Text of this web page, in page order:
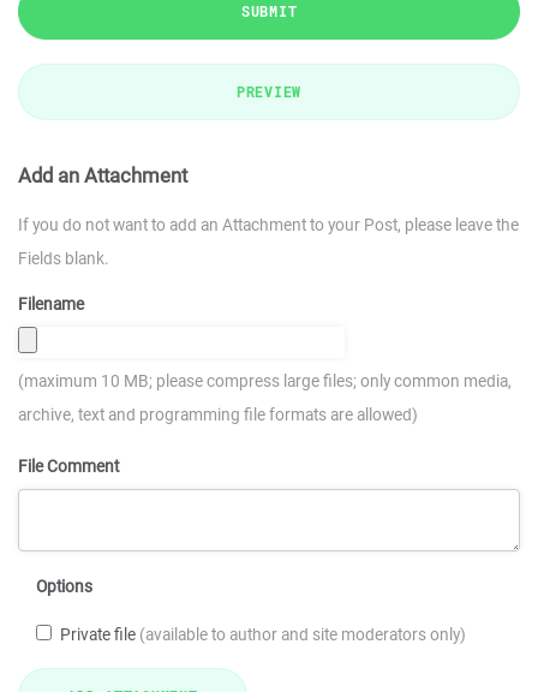
SUBMIT
PREVIEW
Add an Attachment
If you do not want to add an Attachment to your Post, please leave the
Fields blank.
Filename
(maximum 10 MB; please compress large files; only common media,
archive, text and programming file formats are allowed)
File Comment
Options
Private file (available to author and site moderators only)